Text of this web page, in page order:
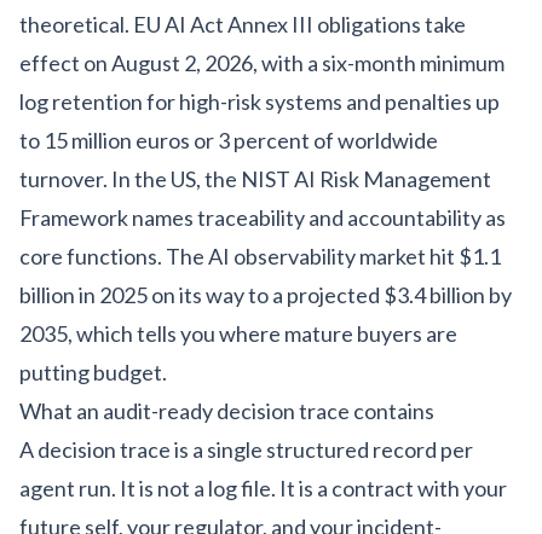
theoretical. EU AI Act Annex III obligations take
effect onAugust 2, 2026, with a six-month minimum
log retention for high-risk systems and penalties up
to 15 million euros or 3 percent of worldwide
turnover. In the US, the NIST AI Risk Management
Frameworknames traceability and accountability as
core functions. The AI observability market hit $1.1
billion in 2025 on its way to a projected $3.4 billion by
2035, which tells you where mature buyers are
putting budget.
What an audit-ready decision trace contains
A decision trace is a single structured record per
agent run. It is not a log file. It is a contract with your
future self, your regulator, and your incident-